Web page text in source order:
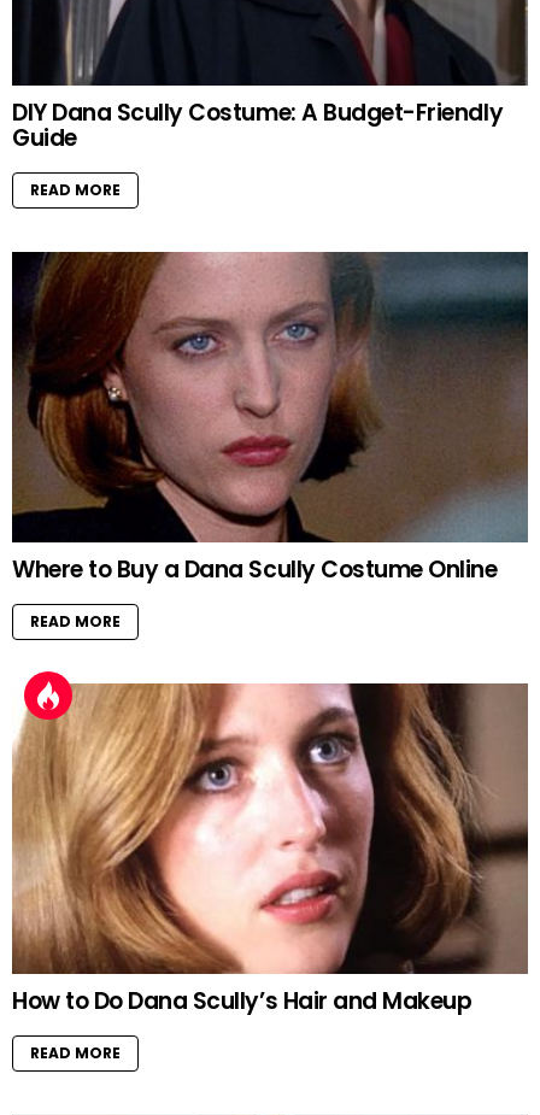
DIY Dana Scully Costume: A Budget-Friendly
Guide
READ MORE
Where to Buy a Dana Scully Costume Online
READ MORE
How to Do Dana Scully’s Hair and Makeup
READ MORE